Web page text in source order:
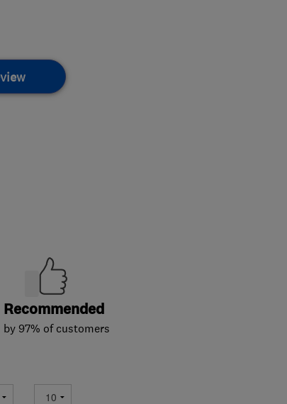
Recommended
by 97% of customers